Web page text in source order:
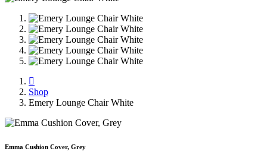
Shop
Emery Lounge Chair White
Emma Cushion Cover, Grey